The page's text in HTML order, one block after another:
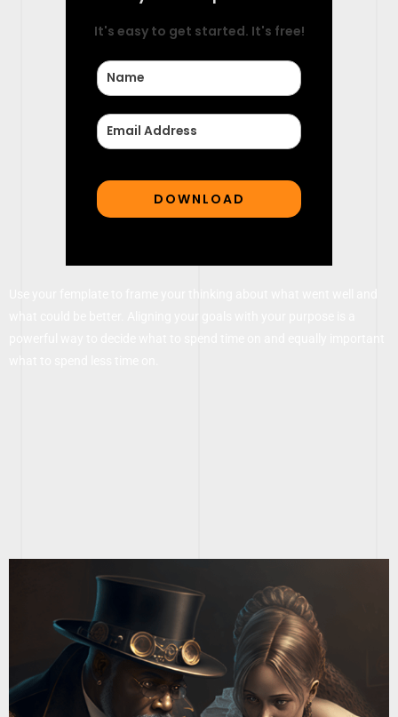
It's easy to get started. It's free!
Use your femplate to frame your thinking about what went well and
powerful way to decide what to spend time on and equally important